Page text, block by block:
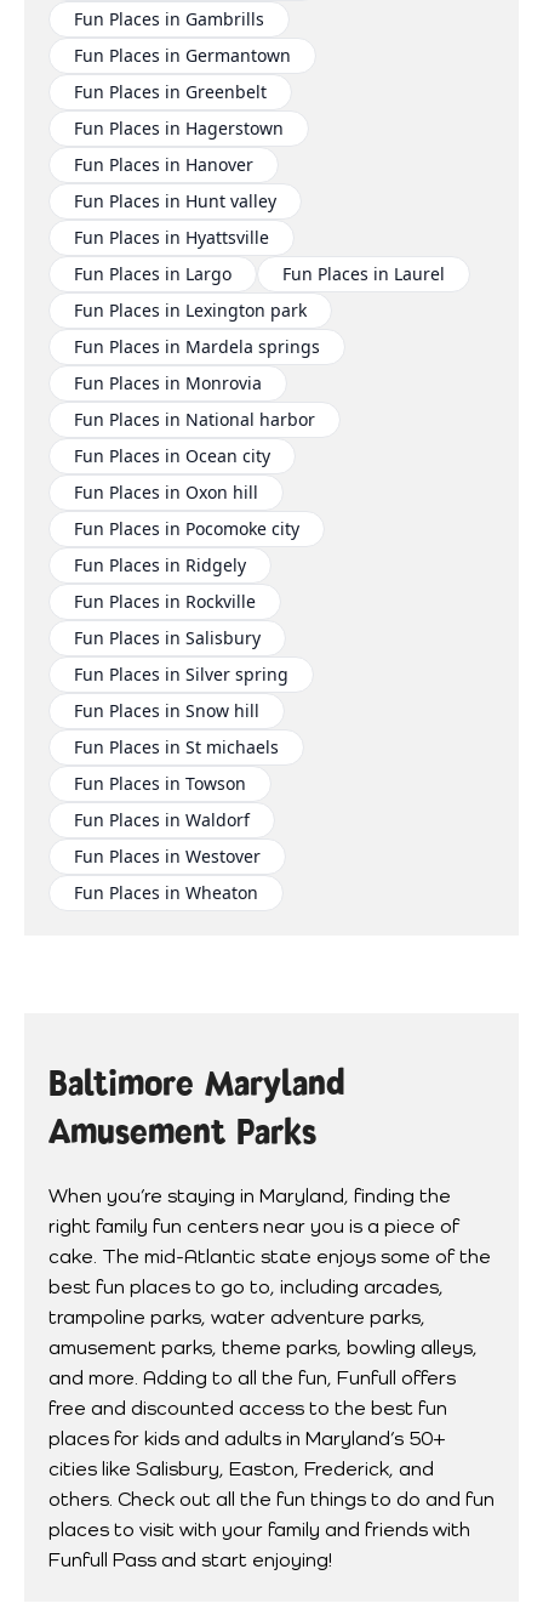
Fun Places in Gambrills
Fun Places in Germantown
Fun Places in Greenbelt
Fun Places in Hagerstown
Fun Places in Hanover
Fun Places in Hunt valley
Fun Places in Hyattsville
Fun Places in Largo
Fun Places in Laurel
Fun Places in Lexington park
Fun Places in Mardela springs
Fun Places in Monrovia
Fun Places in National harbor
Fun Places in Ocean city
Fun Places in Oxon hill
Fun Places in Pocomoke city
Fun Places in Ridgely
Fun Places in Rockville
Fun Places in Salisbury
Fun Places in Silver spring
Fun Places in Snow hill
Fun Places in St michaels
Fun Places in Towson
Fun Places in Waldorf
Fun Places in Westover
Fun Places in Wheaton
Baltimore Maryland
Amusement Parks
When you’re staying in Maryland, finding the
right family fun centers near you is a piece of
cake. The mid-Atlantic state enjoys some of the
best fun places to go to, including arcades,
trampoline parks, water adventure parks,
amusement parks, theme parks, bowling alleys,
and more. Adding to all the fun, Funfull offers
free and discounted access to the best fun
places for kids and adults in Maryland’s 50+
cities like Salisbury, Easton, Frederick, and
others. Check out all the fun things to do and fun
places to visit with your family and friends with
Funfull Pass and start enjoying!